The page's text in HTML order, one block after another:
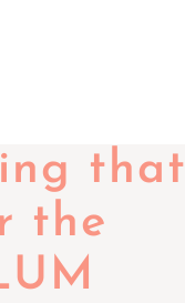
that
the